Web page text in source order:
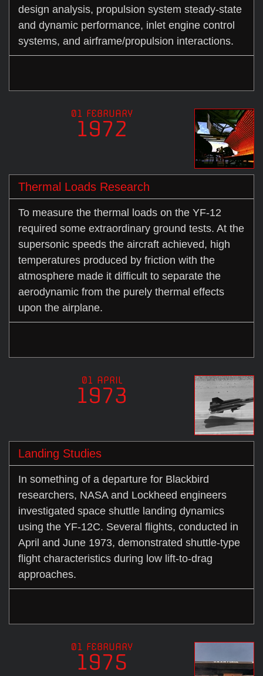
design analysis, propulsion system steady-state
and dynamic performance, inlet engine control
systems, and airframe/propulsion interactions.
01 FEBRUARY
1972
Thermal Loads Research
To measure the thermal loads on the YF-12
required some extraordinary ground tests. At the
supersonic speeds the aircraft achieved, high
temperatures produced by friction with the
atmosphere made it difficult to separate the
aerodynamic from the purely thermal effects
upon the airplane.
01 APRIL
1973
Landing Studies
In something of a departure for Blackbird
researchers, NASA and Lockheed engineers
investigated space shuttle landing dynamics
using the YF-12C. Several flights, conducted in
April and June 1973, demonstrated shuttle-type
flight characteristics during low lift-to-drag
approaches.
01 FEBRUARY
1975